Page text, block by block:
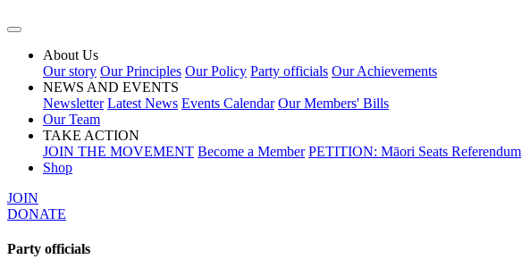
About Us
Our story Our Principles Our Policy Party officials Our Achievements
NEWS AND EVENTS
Newsletter Latest News Events Calendar Our Members' Bills
Our Team
TAKE ACTION
JOIN THE MOVEMENT Become a Member PETITION: Māori Seats Referendum
Shop
JOIN
DONATE
Party officials